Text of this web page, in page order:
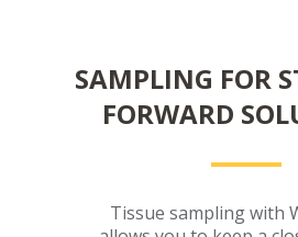
SAMPLING FOR
FORWARD
Tissue sampling with